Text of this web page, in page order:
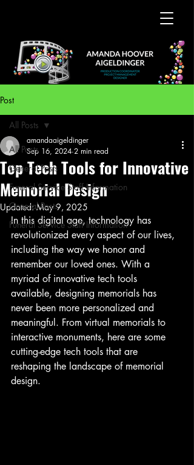
Post
All Posts
General Posts
Funeral Service Staff Information
General Posts
Funeral Service Staff Information
All Posts
Top Tech Tools for Innovative
Memorial Design
amandaaigeldinger
Sep 16, 2024 2 min read
Updated:May 9, 2025
In this digital age, technology has
revolutionized every aspect of our lives,
including the way we honor and
remember our loved ones. With a
myriad of innovative tech tools
available, designing memorials has
never been more personalized and
meaningful. From virtual memorials to
interactive monuments, here are some
cutting-edge tech tools that are
reshaping the landscape of memorial
design.